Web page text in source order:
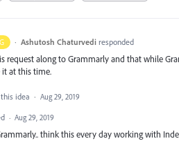
· Ashutosh Chaturvedi responded
request along to Grammarly and that while
at this time.
idea · Aug 29, 2019
· Aug 29, 2019
think this every day working with